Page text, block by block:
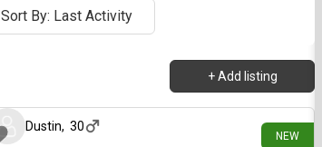
Sort By: Last Activity
+ Add listing
NEW
21 days ago
Dustin, 30